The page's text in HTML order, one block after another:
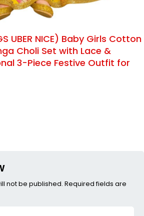
UBER NICE) Baby Girls Cotton
Choli Set with Lace &
3-Piece Festive Outfit for
not be published. Required fields are